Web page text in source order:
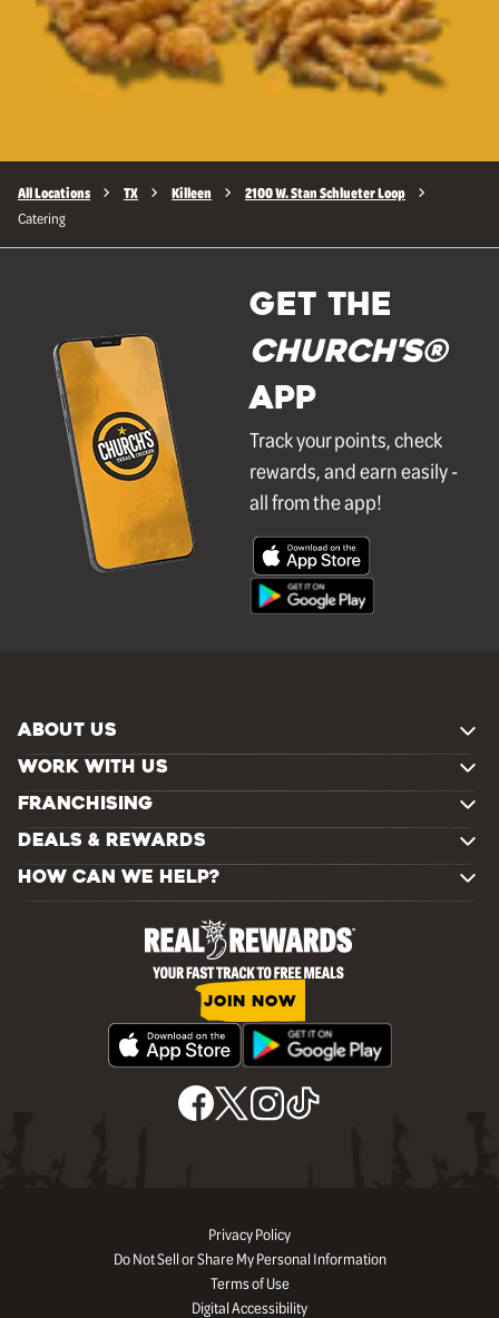
All Locations TX Killeen 2100 W. Stan Schlueter Loop
Catering
GET THE
Church's®
APP
Track your points, check
rewards, and earn easily -
all from the app!
ABOUT US
WORK WITH US
FRANCHISING
DEALS & REWARDS
HOW CAN WE HELP?
JOIN NOW
Privacy Policy
Do Not Sell or Share My Personal Information
Terms of Use
Digital Accessibility